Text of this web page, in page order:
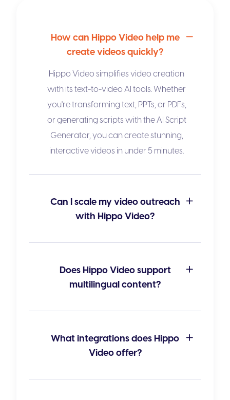
How can Hippo Video help me
create videos quickly?
Hippo Video simplifies video creation
with itstext-to-video AItools. Whether
you're transforming text, PPTs, or PDFs,
or generating scripts with theAI Script
Generator, you can create stunning,
interactive videos in under 5 minutes.
Can I scale my video outreach
with Hippo Video?
Does Hippo Video support
multilingual content?
What integrations does Hippo
Video offer?